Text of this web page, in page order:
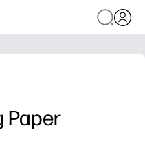
Paper